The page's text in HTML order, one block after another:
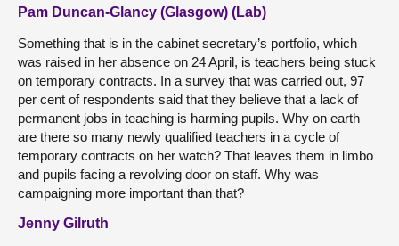
Pam Duncan-Glancy (Glasgow) (Lab)
Something that is in the cabinet secretary’s portfolio, which
was raised in her absence on 24 April, is teachers being stuck
on temporary contracts. In a survey that was carried out, 97
per cent of respondents said that they believe that a lack of
permanent jobs in teaching is harming pupils. Why on earth
are there so many newly qualified teachers in a cycle of
temporary contracts on her watch? That leaves them in limbo
and pupils facing a revolving door on staff. Why was
campaigning more important than that?
Jenny Gilruth